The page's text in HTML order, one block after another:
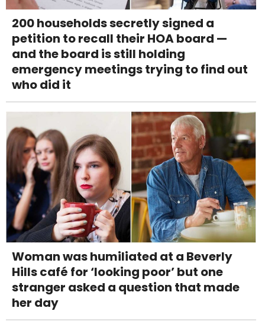
200 households secretly signed a
petition to recall their HOA board —
and the board is still holding
emergency meetings trying to find out
who did it
Woman was humiliated at a Beverly
Hills café for ‘looking poor’ but one
stranger asked a question that made
her day